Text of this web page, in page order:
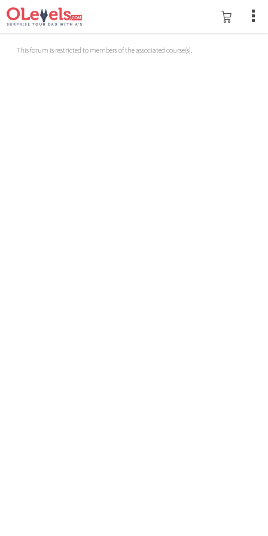
This forum is restricted to members of the associated course(s).